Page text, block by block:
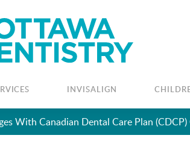
INVISALIGN
An Appointment? Click To Contact Us